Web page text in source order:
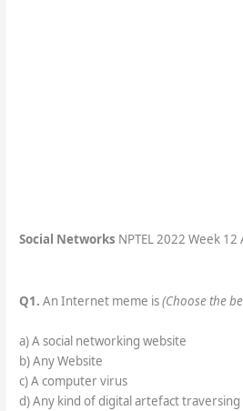
Social Networks NPTEL 2022 Week
Q1. An Internet meme is(Choose the
a) A social networking website
b) Any Website
c) A computer virus
d) Any kind of digital artefact